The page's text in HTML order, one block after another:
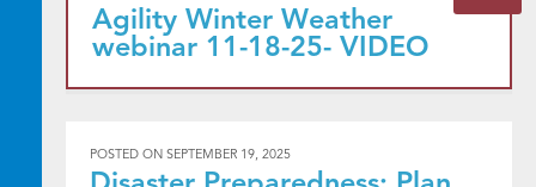
Agility Winter Weather
webinar 11-18-25- VIDEO
POSTED ON SEPTEMBER 19, 2025